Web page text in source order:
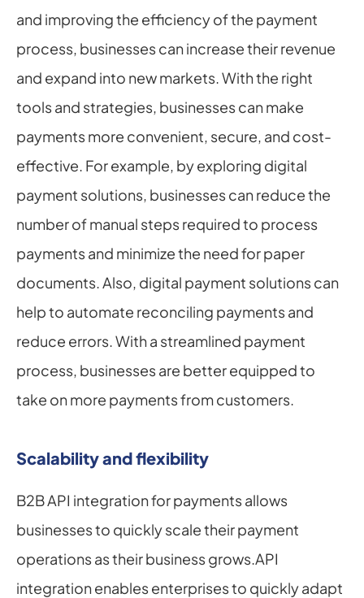
and improving the efficiency of the payment
process, businesses can increase their revenue
and expand into new markets. With the right
tools and strategies, businesses can make
payments more convenient, secure, and cost-
effective. For example, by exploring digital
payment solutions, businesses can reduce the
number of manual steps required to process
payments and minimize the need for paper
documents. Also, digital payment solutions can
help to automate reconciling payments and
reduce errors. With a streamlined payment
process, businesses are better equipped to
take on more payments from customers.
Scalability and flexibility
B2B API integration for payments allows
businesses to quickly scale their payment
operations as their business grows.API
integration enables enterprises to quickly adapt